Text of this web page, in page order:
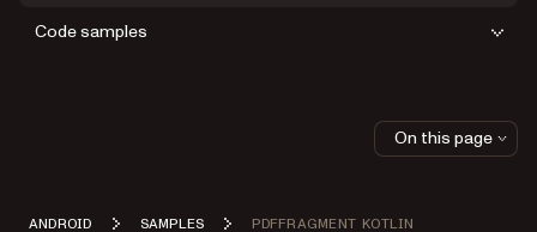
Code samples
ANDROID SAMPLES PDFFRAGMENT KOTLIN
On this page